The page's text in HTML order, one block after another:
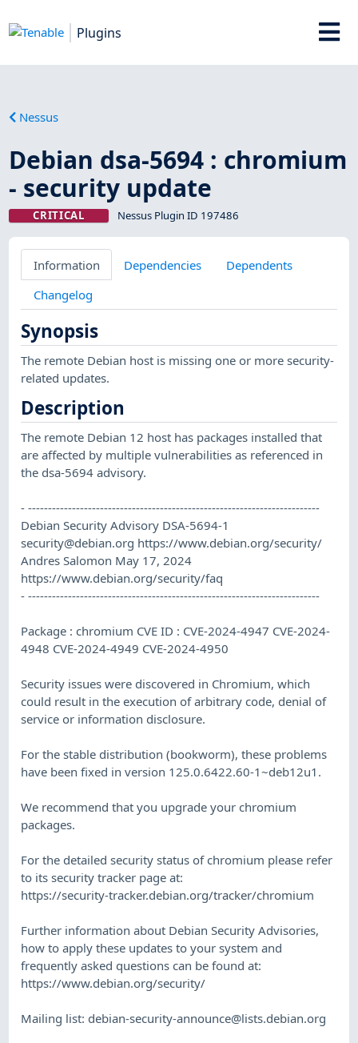
Plugins
Nessus
Debian dsa-5694 : chromium
- security update
CRITICAL Nessus Plugin ID 197486
Information Dependencies
Dependents
Changelog
Synopsis
The remote Debian host is missing one or more security-
related updates.
Description
The remote Debian 12 host has packages installed that
are affected by multiple vulnerabilities as referenced in
the dsa-5694 advisory.
- -------------------------------------------------------------------------
Debian Security Advisory DSA-5694-1
security@debian.org https://www.debian.org/security/
Andres Salomon May 17, 2024
https://www.debian.org/security/faq
- -------------------------------------------------------------------------
Package : chromium CVE ID : CVE-2024-4947 CVE-2024-
4948 CVE-2024-4949 CVE-2024-4950
Security issues were discovered in Chromium, which
could result in the execution of arbitrary code, denial of
service or information disclosure.
For the stable distribution (bookworm), these problems
have been fixed in version 125.0.6422.60-1~deb12u1.
We recommend that you upgrade your chromium
packages.
For the detailed security status of chromium please refer
to its security tracker page at:
https://security-tracker.debian.org/tracker/chromium
Further information about Debian Security Advisories,
how to apply these updates to your system and
frequently asked questions can be found at:
https://www.debian.org/security/
Mailing list: debian-security-announce@lists.debian.org